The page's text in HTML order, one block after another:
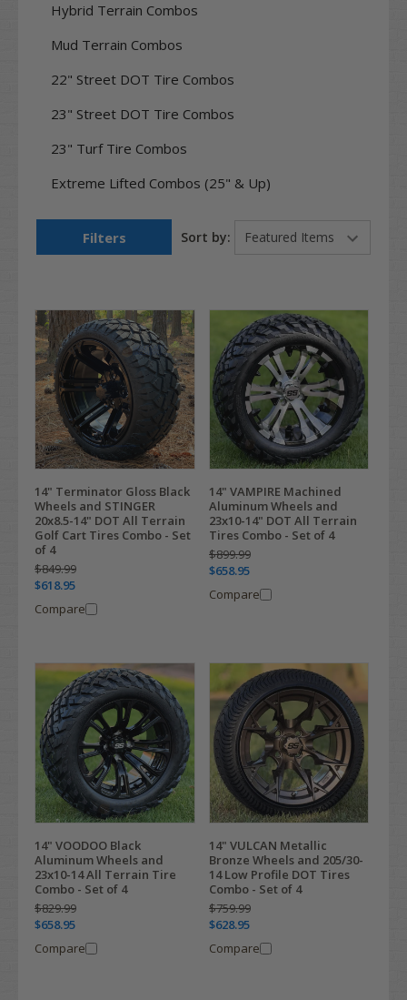
Hybrid Terrain Combos
Mud Terrain Combos
22" Street DOT Tire Combos
23" Street DOT Tire Combos
23" Turf Tire Combos
Extreme Lifted Combos (25" & Up)
Filters Sort by:
14" Terminator Gloss Black
Wheels and STINGER
20x8.5-14" DOT All Terrain
Golf Cart Tires Combo - Set
of 4
$849.99
$618.95
Compare
14" VAMPIRE Machined
Aluminum Wheels and
23x10-14" DOT All Terrain
Tires Combo - Set of 4
$899.99
$658.95
Compare
14" VOODOO Black
Aluminum Wheels and
23x10-14 All Terrain Tire
Combo - Set of 4
$829.99
$658.95
Compare
14" VULCAN Metallic
Bronze Wheels and 205/30-
14 Low Profile DOT Tires
Combo - Set of 4
$759.99
$628.95
Compare